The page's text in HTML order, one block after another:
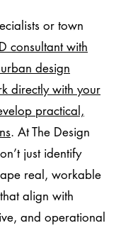
or town
consultant with
design
directly with your
practical,
. At The Design
just identify
real, workable
align with
and operational